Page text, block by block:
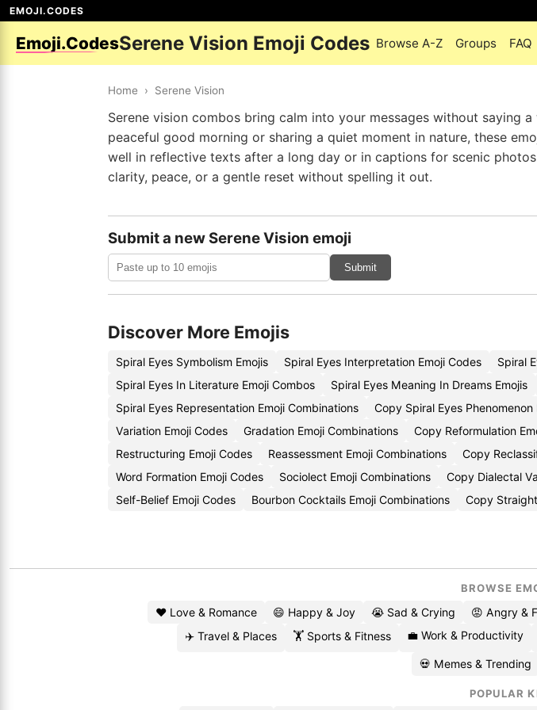
EMOJI.CODES
Emoji.CodesSerene Vision Emoji Codes Browse A-Z Groups FAQ
Home › Serene Vision
Serene vision combos bring calm into your messages without saying a
peaceful good morning or sharing a quiet moment in nature, these
well in reflective texts after a long day or in captions for scenic
clarity, peace, or a gentle reset without spelling it out.
Submit a new Serene Vision emoji
Submit
Discover More Emojis
Spiral Eyes Symbolism Emojis Spiral Eyes Interpretation Emoji Codes Spiral
Spiral Eyes In Literature Emoji Combos
Spiral Eyes Meaning In Dreams Emojis
Spiral Eyes Representation Emoji Combinations
Copy Spiral Eyes Phenomenon
Variation Emoji Codes
Gradation Emoji Combinations Copy Reformulation
Restructuring Emoji Codes
Reassessment Emoji Combinations Copy
Word Formation Emoji Codes
Sociolect Emoji Combinations Copy Dialectal
Self-Belief Emoji Codes
Bourbon Cocktails Emoji Combinations Copy
BROWSE
❤️ Love & Romance 😄 Happy & Joy 😭 Sad & Crying 😡 Angry &
✈️ Travel & Places
🏋️ Sports & Fitness 💼 Work & Productivity
💀 Memes & Trending
POPULAR